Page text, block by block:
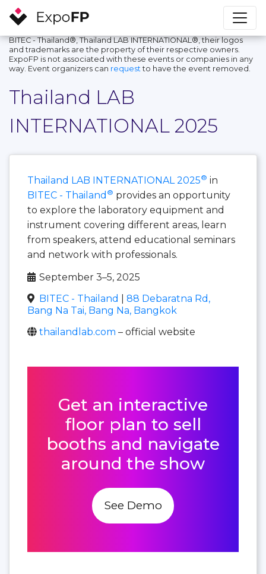
BITEC - Thailand®, Thailand LAB INTERNATIONAL®, their logos
and trademarks are the property of their respective owners.
ExpoFP is not associated with these events or companies in any
way. Event organizers can request to have the event removed.
Thailand LAB
INTERNATIONAL 2025
Thailand LAB INTERNATIONAL 2025® in
BITEC - Thailand ® provides an opportunity
to explore the laboratory equipment and
instrument covering different areas, learn
from speakers, attend educational seminars
and network with professionals.
September 3–5, 2025
BITEC - Thailand
88 Debaratna Rd,
Bang Na Tai, Bang Na, Bangkok
thailandlab.com – official website
Get an interactive
floor plan to sell
booths and navigate
around the show
See Demo